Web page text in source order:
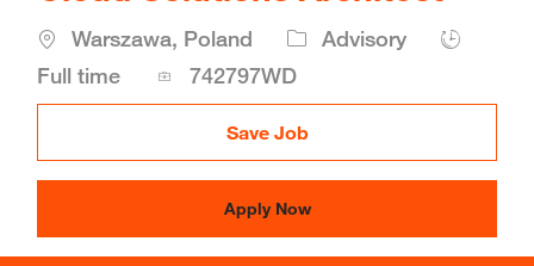
Location
Warszawa, Poland
Advisory
Full time
Job
Id
742797WD
Save Job
Apply Now